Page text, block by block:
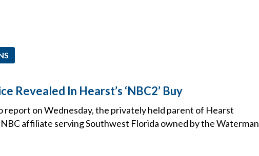
Revealed In Hearst’s ‘NBC2’ Buy
report on Wednesday, the privately held parent of Hearst
affiliate serving Southwest Florida owned by the Waterman